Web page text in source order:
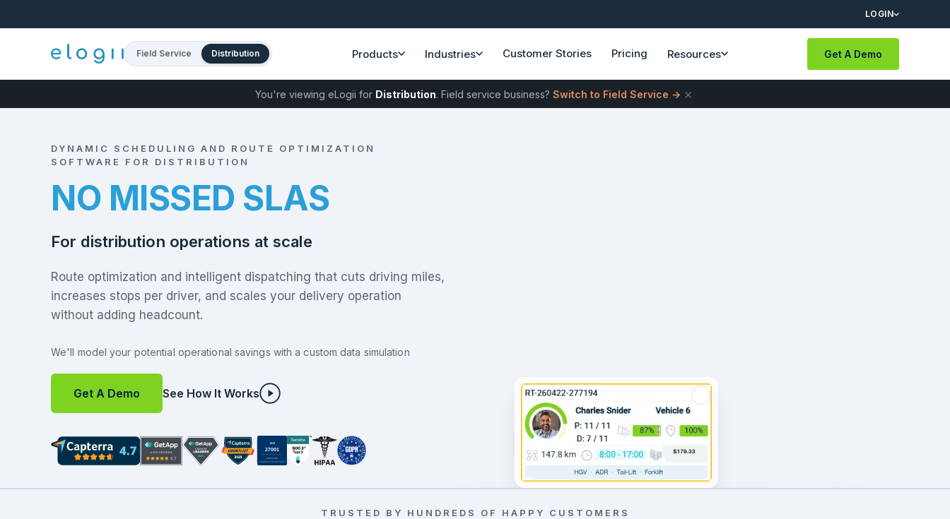
LOGIN
Field Service Distribution Products Industries Customer Stories Pricing Resources Get A Demo
You're viewing eLogii for Distribution. Field service business? Switch to Field Service → ×
DYNAMIC SCHEDULING AND ROUTE OPTIMIZATION
SOFTWARE FOR DISTRIBUTION
50% FEWER CALLS
For distribution operations at scale
Route optimization and intelligent dispatching that cuts driving miles,
increases stops per driver, and scales your delivery operation
without adding headcount.
We'll model your potential operational savings with a custom data simulation
Get A Demo See How It Works
ISO
27001
CERTIFIED
INFORMATION SECURITY
11 drops running on time
TRUSTED BY HUNDREDS OF HAPPY CUSTOMERS